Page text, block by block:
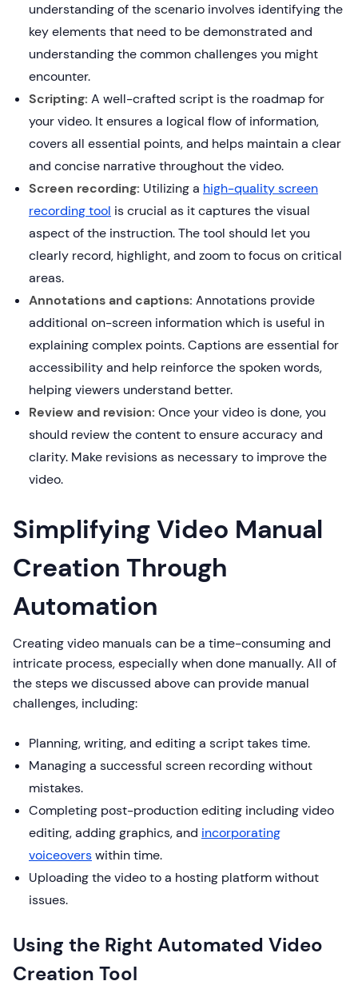
understanding of the scenario involves identifying the
key elements that need to be demonstrated and
understanding the common challenges you might
encounter.
Scripting: A well-crafted script is the roadmap for
your video. It ensures a logical flow of information,
covers all essential points, and helps maintain a clear
and concise narrative throughout the video.
Screen recording: Utilizing a high-quality screen
recording tool is crucial as it captures the visual
aspect of the instruction. The tool should let you
clearly record, highlight, and zoom to focus on critical
areas.
Annotations and captions: Annotations provide
additional on-screen information which is useful in
explaining complex points. Captions are essential for
accessibility and help reinforce the spoken words,
helping viewers understand better.
Review and revision: Once your video is done, you
should review the content to ensure accuracy and
clarity. Make revisions as necessary to improve the
video.
Simplifying Video Manual
Creation Through
Automation
Creating video manuals can be a time-consuming and
intricate process, especially when done manually. All of
the steps we discussed above can provide manual
challenges, including:
Planning, writing, and editing a script takes time.
Managing a successful screen recording without
mistakes.
Completing post-production editing including video
editing, adding graphics, and incorporating
voiceoverswithin time.
Uploading the video to a hosting platform without
issues.
Using the Right Automated Video
Creation Tool